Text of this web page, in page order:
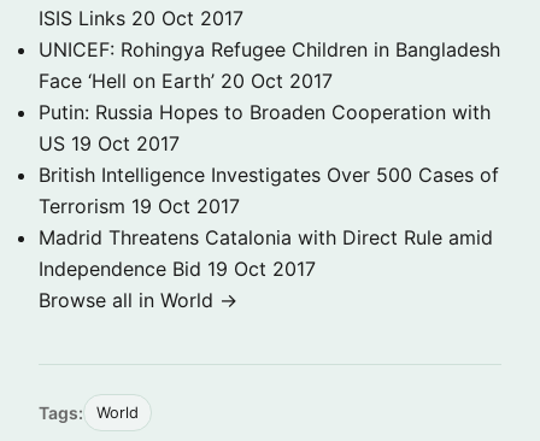
ISIS Links 20 Oct 2017
UNICEF: Rohingya Refugee Children in Bangladesh
Face ‘Hell on Earth’ 20 Oct 2017
Putin: Russia Hopes to Broaden Cooperation with
US 19 Oct 2017
British Intelligence Investigates Over 500 Cases of
Terrorism 19 Oct 2017
Madrid Threatens Catalonia with Direct Rule amid
Independence Bid 19 Oct 2017
Browse all in World →
Tags: World